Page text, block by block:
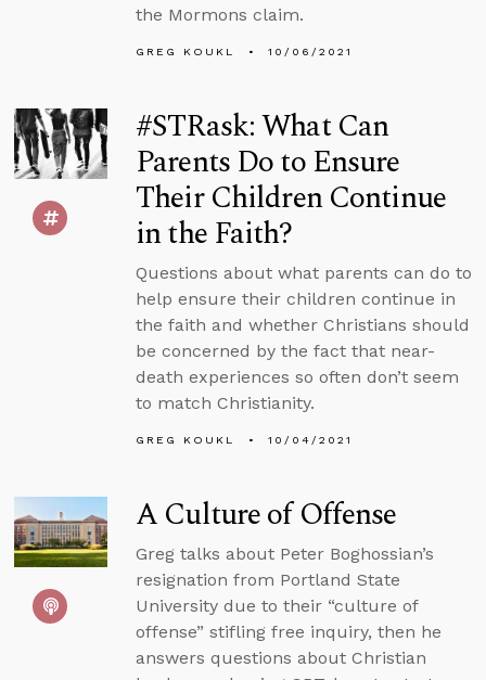
the Mormons claim.
GREG KOUKL 10/06/2021
#STRask: What Can
Parents Do to Ensure
Their Children Continue
in the Faith?
Questions about what parents can do to
help ensure their children continue in
the faith and whether Christians should
be concerned by the fact that near-
death experiences so often don’t seem
to match Christianity.
GREG KOUKL 10/04/2021
A Culture of Offense
Greg talks about Peter Boghossian’s
resignation from Portland State
University due to their “culture of
offense” stifling free inquiry, then he
answers questions about Christian